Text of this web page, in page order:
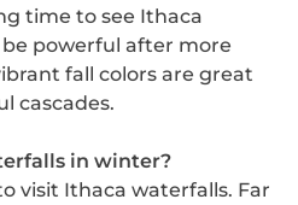
time to see Ithaca
powerful after more
fall colors are great
cascades.
in winter?
visit Ithaca waterfalls. Far